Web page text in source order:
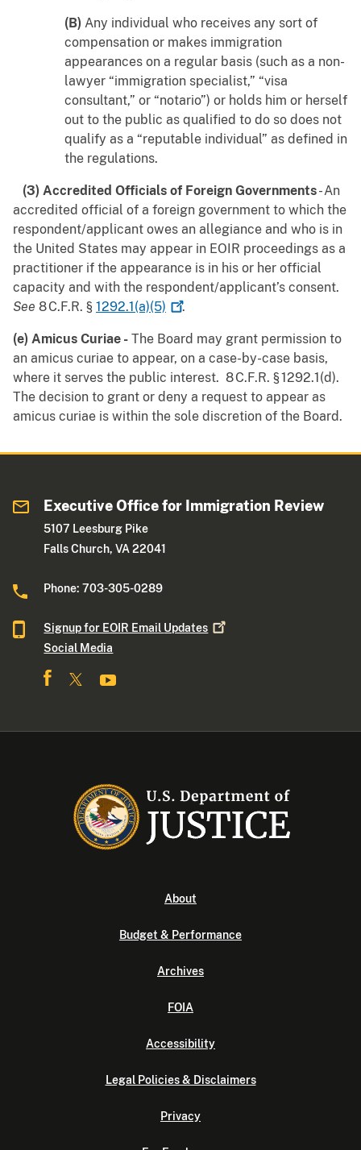
(B) Any individual who receives any sort of
compensation or makes immigration
appearances on a regular basis (such as a non-
lawyer “immigration specialist,” “visa
consultant,” or “notario”) or holds him or herself
out to the public as qualified to do so does not
qualify as a “reputable individual” as defined in
the regulations.
(3) Accredited Officials of Foreign Governments- An
accredited official of a foreign government to which the
respondent/applicant owes an allegiance and who is in
the United States may appear in EOIR proceedings as a
practitioner if the appearance is in his or her official
capacity and with the respondent/applicant’s consent.
See 8 C.F.R. § 1292.1(a)(5) .
(e) Amicus Curiae - The Board may grant permission to
an amicus curiae to appear, on a case-by-case basis,
where it serves the public interest. 8 C.F.R. § 1292.1(d).
The decision to grant or deny a request to appear as
amicus curiae is within the sole discretion of the Board.
Executive Office for Immigration Review
5107 Leesburg Pike
Falls Church, VA 22041
Phone: 703-305-0289
Signup for EOIR Email Updates
Social Media
About
Budget & Performance
Archives
FOIA
Accessibility
Legal Policies & Disclaimers
Privacy